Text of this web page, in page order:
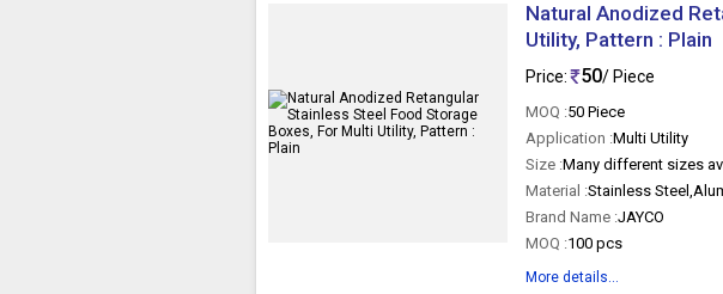
Natural Anodized
Utility, Pattern : Plain
Price: 50/ Piece
MOQ :50 Piece
Application :Multi Utility
Size :Many different sizes
Material :Stainless
Brand Name :JAYCO
MOQ :100 pcs
More details...